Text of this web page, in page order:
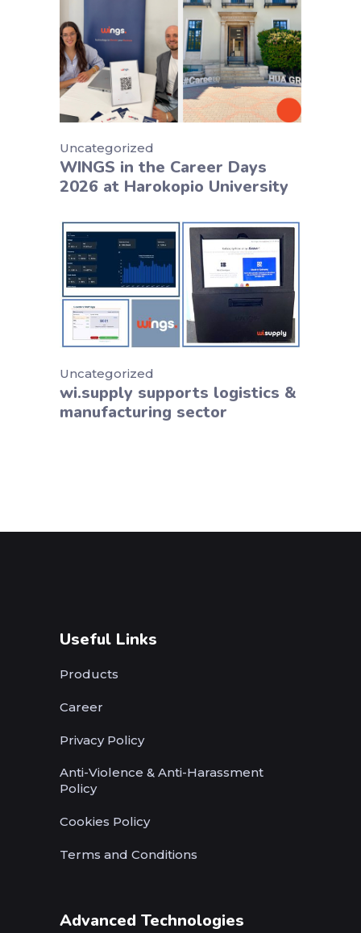
Uncategorized
WINGS in the Career Days
2026 at Harokopio University
Uncategorized
wi.supply supports logistics &
manufacturing sector
Useful Links
Products
Career
Privacy Policy
Anti-Violence & Anti-Harassment
Policy
Cookies Policy
Terms and Conditions
Advanced Technologies